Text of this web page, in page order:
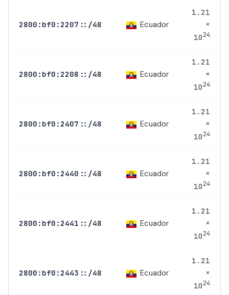
2800:bf0:2207::/48 Ecuador
1.21
×
1024
2800:bf0:2208::/48 Ecuador
1.21
×
1024
2800:bf0:2407::/48 Ecuador
1.21
×
1024
2800:bf0:2440::/48 Ecuador
1.21
×
1024
2800:bf0:2441::/48 Ecuador
1.21
×
1024
2800:bf0:2443::/48 Ecuador
1.21
×
1024